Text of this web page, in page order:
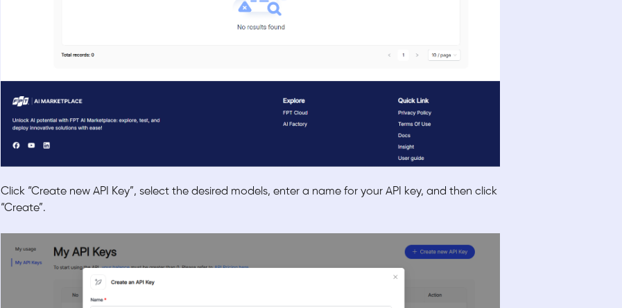
Click “Create new API Key”, select the desired models, enter a name for your API key, and then click
“Create”.